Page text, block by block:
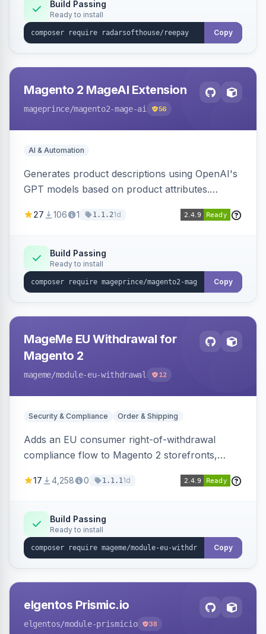
Build Passing
Ready to install
Copy
Magento 2 MageAI Extension
mageprince/magento2-mage-ai 56
AI & Automation
Generates product descriptions using OpenAI's
GPT models based on product attributes.
OpenAI models.
27 106 1 1.1.21d
Build Passing
Ready to install
Copy
MageMe EU Withdrawal for
Magento 2
mageme/module-eu-withdrawal 12
Security & Compliance Order & Shipping
Adds an EU consumer right-of-withdrawal
compliance flow to Magento 2 storefronts,
withdrawal requests through a guided form.
Annex I text in 22 EU locales, and provides an
admin grid with status workflow and CSV
export.
17 4,258 0 1.1.11d
Build Passing
Ready to install
Copy
elgentos Prismic.io
elgentos/module-prismicio 38